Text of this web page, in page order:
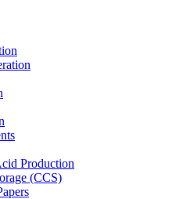
Production
(CCS)